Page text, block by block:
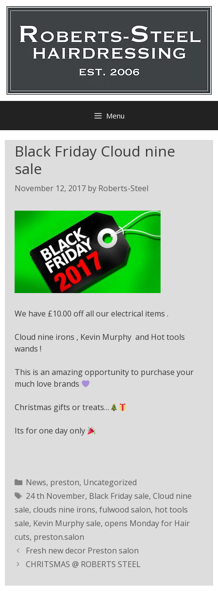
Menu
Black Friday Cloud nine
sale
November 12, 2017 by Roberts-Steel
We have £10.00 off all our electrical items .
Cloud nine irons , Kevin Murphy and Hot tools
wands !
This is an amazing opportunity to purchase your
much love brands
Christmas gifts or treats…
Its for one day only
News, preston, Uncategorized
24 th November, Black Friday sale, Cloud nine
sale, clouds nine irons, fulwood salon, hot tools
sale, Kevin Murphy sale, opens Monday for Hair
cuts, preston.salon
Fresh new decor Preston salon
CHRITSMAS @ ROBERTS STEEL